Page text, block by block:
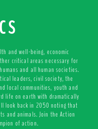
and well-being, economic
critical areas necessary for
and all human societies.
leaders, civil society, the
local communities, youth and
life on earth with dramatically
look back in 2050 noting that
and animals. Join the Action
of action.